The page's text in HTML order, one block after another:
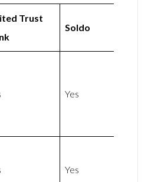
Trust
Soldo
Yes
Yes